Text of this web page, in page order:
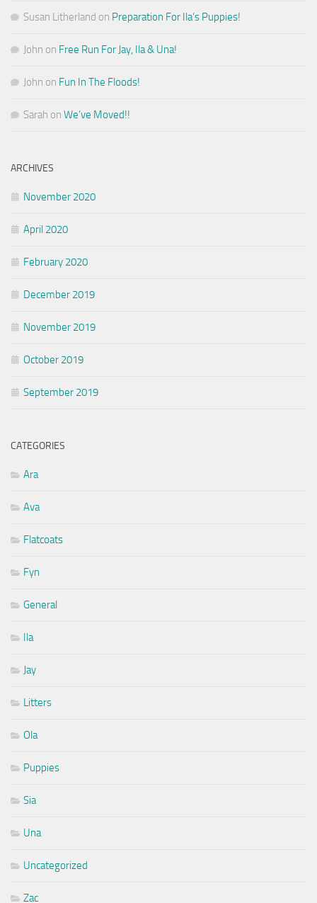
Susan Litherland on Preparation For Ila’s Puppies!
John on Free Run For Jay, Ila & Una!
John on Fun In The Floods!
Sarah on We’ve Moved!!
ARCHIVES
November 2020
April 2020
February 2020
December 2019
November 2019
October 2019
September 2019
CATEGORIES
Ara
Ava
Flatcoats
Fyn
General
Ila
Jay
Litters
Ola
Puppies
Sia
Una
Uncategorized
Zac